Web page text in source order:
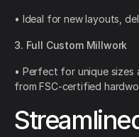
• Ideal for new layouts,
3. Full Custom Millwork
• Perfect for unique
from FSC-certified